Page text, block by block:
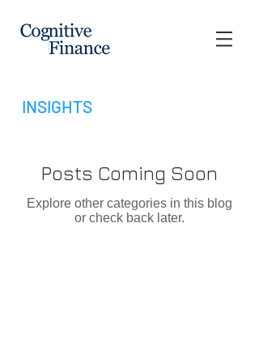
INSIGHTS
Posts Coming Soon
Explore other categories in this blog
or check back later.